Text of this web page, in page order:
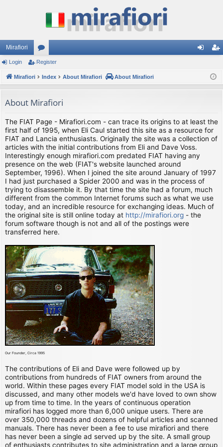
Mirafiori
or
u
s
ist
Login Register
Mirafiori Index About Mirafiori About Mirafiori
About Mirafiori
The FIAT Page - Mirafiori.com - can trace its origins to at least the
first half of 1995, when Eli Caul started this site as a resource for
FIAT and Lancia enthusiasts. Originally the site was a collection of
articles with the initial contributions from Eli and Dave Voss.
Interestingly enough mirafiori.com predated FIAT having any
presence on the web (FIAT's website launched around
September, 1996). When I joined the site around January of 1997
I had just purchased a Spider 2000 and was in the process of
trying to disassemble it. By that time the site had a forum, much
different from the common Internet forums such as what we use
today, and an incredible resource for exchanging ideas. Much of
the original site is still online today at http://mirafiori.org - the
forum software though is not and all of the postings were
transferred here.
Our Founder, Circa 1995
The contributions of Eli and Dave were followed up by
contributions from hundreds of FIAT owners from around the
world. Within these pages every FIAT model sold in the USA is
discussed, and many other models we'd have loved to own show
up from time to time. In the years of continuous operation
mirafiori has logged more than 6,000 unique users. There are
over 350,000 threads and dozens of helpful articles and scanned
manuals. There has never been a fee to use mirafiori and there
has never been a single ad served up by the site. A small group
of enthusiasts contributes to site administration and a large group